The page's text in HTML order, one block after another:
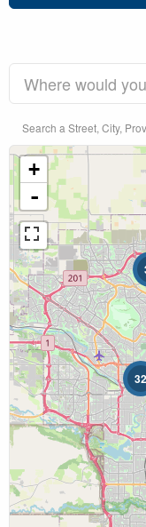
Bedrooms
Bathrooms
Price
Search a Street, City,
32
+
-